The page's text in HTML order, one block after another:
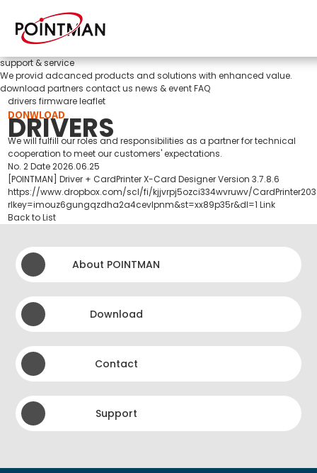
support & service
We provid adcanced products and solutions with enhanced value.
download partners contact us news & eventFAQ
drivers firmwareleaflet
DONWLOAD
DRIVERS
We will fulfill our roles and responsibilities as a partner for technical
cooperation to meet our customers' expectations.
No. 2Date2026.06.25
[POINTMAN] Driver + CardPrinter X-Card Designer Version 3.7.8.6
https://www.dropbox.com/scl/fi/kjjvrpj5ozci334wvruwv/
rlkey=imouz6gungqzdha2a4cevlpnm&st=xx89p35r&dl=1 Link
Back to List
About POINTMAN
Download
Contact
Support